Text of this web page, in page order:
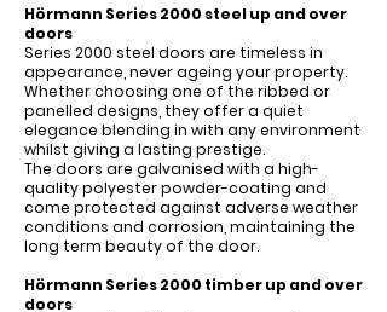
Hörmann Series 2000 steel up and over
doors
Series 2000 steel doors are timeless in
appearance, never ageing your property.
Whether choosing one of the ribbed or
panelled designs, they offer a quiet
elegance blending in with any environment
whilst giving a lasting prestige.
The doors are galvanised with a high-
quality polyester powder-coating and
come protected against adverse weather
conditions and corrosion, maintaining the
long term beauty of the door.
Hörmann Series 2000 timber up and over
doors